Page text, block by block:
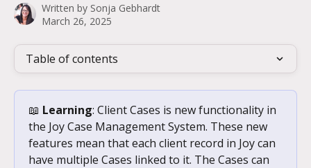
Written by Sonja Gebhardt
March 26, 2025
Table of contents
📖 Learning: Client Cases is new functionality in
the Joy Case Management System. These new
features mean that each client record in Joy can
have multiple Cases linked to it. The Cases can